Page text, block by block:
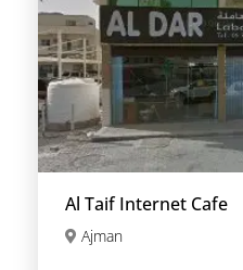
Al Taif Internet Cafe
Ajman